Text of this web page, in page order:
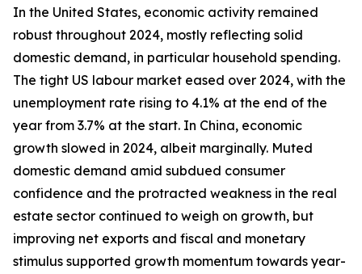
In the United States, economic activity remained
robust throughout 2024, mostly reflecting solid
domestic demand, in particular household spending.
The tight US labour market eased over 2024, with the
unemployment rate rising to 4.1% at the end of the
year from 3.7% at the start. In China, economic
growth slowed in 2024, albeit marginally. Muted
domestic demand amid subdued consumer
confidence and the protracted weakness in the real
estate sector continued to weigh on growth, but
improving net exports and fiscal and monetary
stimulus supported growth momentum towards year-